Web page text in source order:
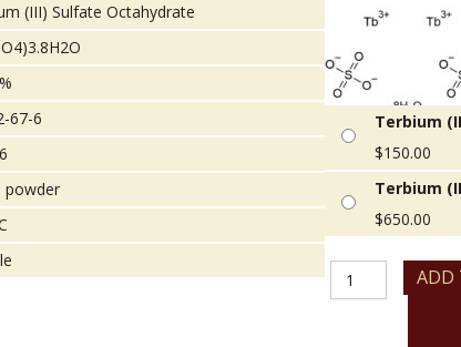
(III) Sulfate Octahydrate
67-6
powder
Terbium
$150.00
Terbium
$650.00
Terbium
(III)
ADD